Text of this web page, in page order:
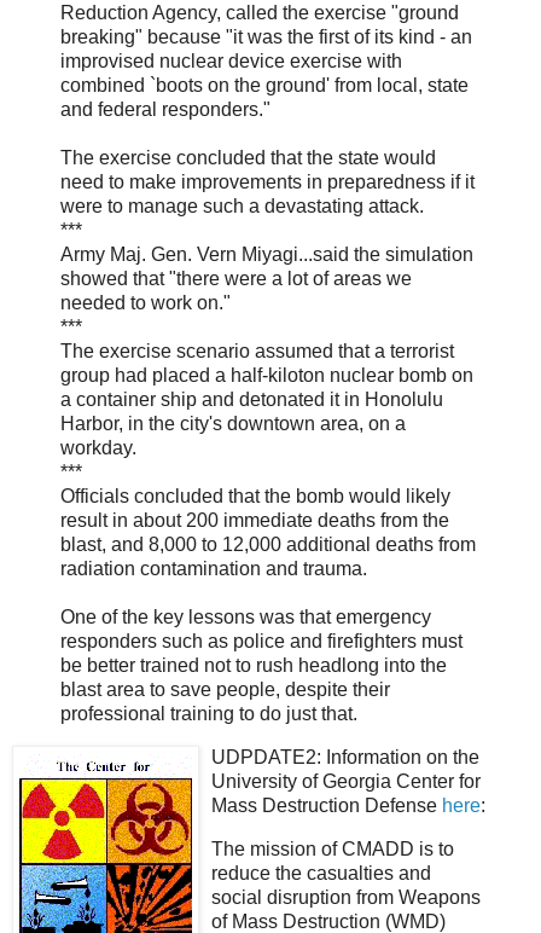
Reduction Agency, called the exercise "ground
breaking" because "it was the first of its kind - an
improvised nuclear device exercise with
combined `boots on the ground' from local, state
and federal responders."
The exercise concluded that the state would
need to make improvements in preparedness if it
were to manage such a devastating attack.
***
Army Maj. Gen. Vern Miyagi...said the simulation
showed that "there were a lot of areas we
needed to work on."
***
The exercise scenario assumed that a terrorist
group had placed a half-kiloton nuclear bomb on
a container ship and detonated it in Honolulu
Harbor, in the city's downtown area, on a
workday.
***
Officials concluded that the bomb would likely
result in about 200 immediate deaths from the
blast, and 8,000 to 12,000 additional deaths from
radiation contamination and trauma.
One of the key lessons was that emergency
responders such as police and firefighters must
be better trained not to rush headlong into the
blast area to save people, despite their
professional training to do just that.
UDPDATE2: Information on the
University of Georgia Center for
Mass Destruction Defense here:
The mission of CMADD is to
reduce the casualties and
social disruption from Weapons
of Mass Destruction (WMD)